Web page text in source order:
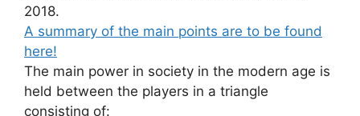
2018.
A summary of the main points are to be found
here!
The main power in society in the modern age is
held between the players in a triangle
consisting of: